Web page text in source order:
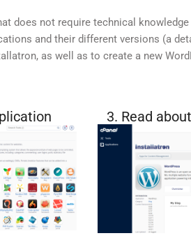
does not require technical
and their different versions (a
as well as to create a new
3. Read